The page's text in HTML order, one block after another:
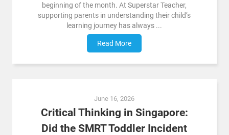
beginning of the month. At Superstar Teacher,
supporting parents in understanding their child’s
learning journey has always ...
Read More
June 16, 2026
Critical Thinking in Singapore:
Did the SMRT Toddler Incident